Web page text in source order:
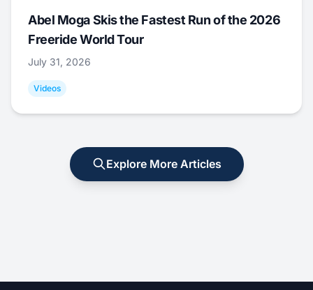
Abel Moga Skis the Fastest Run of the 2026
Freeride World Tour
July 31, 2026
Videos
Explore More Articles